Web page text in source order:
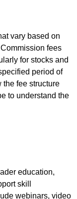
vary based on
fees
for stocks and
period of
the fee structure
to understand the
education,
skill
webinars, video